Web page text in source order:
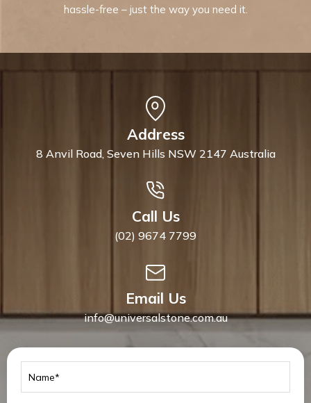
hassle-free – just the way you need it.
Address
8 Anvil Road, Seven Hills NSW 2147 Australia
Call Us
(02) 9674 7799
Email Us
info@universalstone.com.au